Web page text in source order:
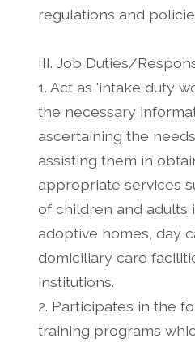
regulations and
III. Job Duties/
1. Act as 'intake duty
the necessary
ascertaining the
assisting them in
appropriate services
of children and adults
adoptive homes, day
domiciliary care
institutions.
2. Participates in the
training programs